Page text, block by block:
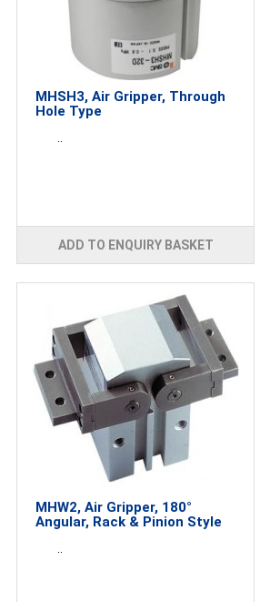
MHSH3, Air Gripper, Through
Hole Type
..
ADD TO ENQUIRY BASKET
MHW2, Air Gripper, 180°
Angular, Rack & Pinion Style
..